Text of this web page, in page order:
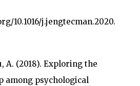
10.1016/j.jengtecman.2020.
A. (2018). Exploring the
among psychological